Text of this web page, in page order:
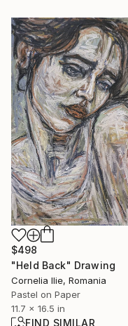
$498
"Held Back" Drawing
Cornelia Ilie, Romania
Pastel on Paper
11.7 x 16.5 in
FIND SIMILAR